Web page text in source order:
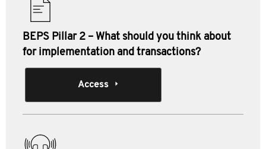
BEPS Pillar 2 – What should you think about
for implementation and transactions?
Access